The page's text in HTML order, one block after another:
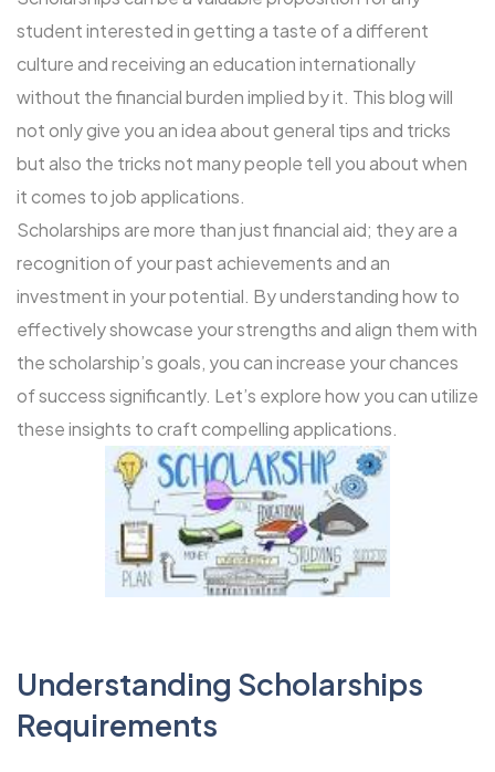
student interested in getting a taste of a different
culture and receiving an education internationally
without the financial burden implied by it. This blog will
not only give you an idea about general tips and tricks
but also the tricks not many people tell you about when
it comes to job applications.
Scholarships are more than just financial aid; they are a
recognition of your past achievements and an
investment in your potential. By understanding how to
effectively showcase your strengths and align them with
the scholarship’s goals, you can increase your chances
of success significantly. Let’s explore how you can utilize
these insights to craft compelling applications.
Understanding Scholarships
Requirements